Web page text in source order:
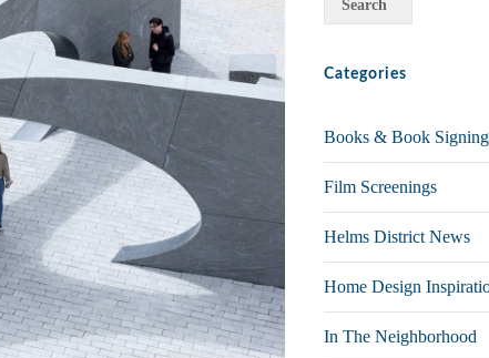
Categories
Books & Book
Film Screenings
Helms District News
Home Design
In The Neighborhood